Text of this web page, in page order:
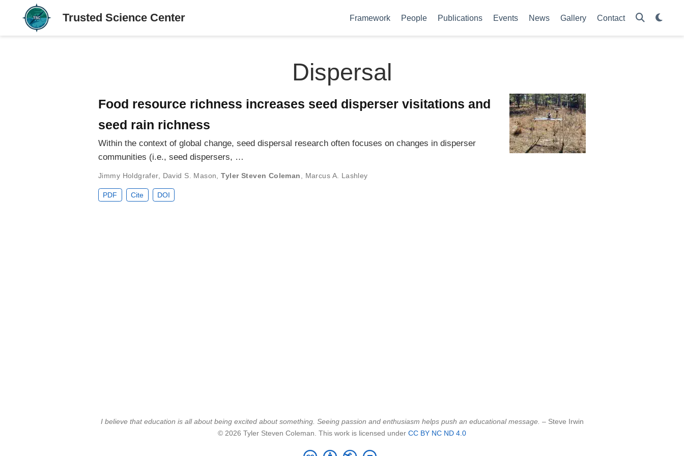
Framework People Publications Events News Gallery Contact
Dispersal
Food resource richness increases seed disperser visitations and
seed rain richness
Within the context of global change, seed dispersal research often focuses on changes in disperser
communities (i.e., seed dispersers, …
Jimmy Holdgrafer, David S. Mason ,Tyler Steven Coleman Marcus A. Lashley
PDF Cite DOI
I believe that education is all about being excited about something. Seeing passion and enthusiasm helps push an educational message. – Steve Irwin
© 2026 Tyler Steven Coleman. This work is licensed under CC BY NC ND 4.0